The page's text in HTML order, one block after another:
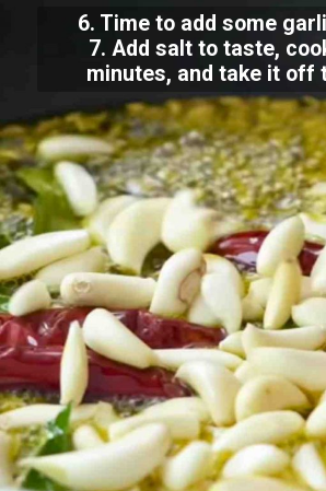
6. Time to add some
7. Add salt to taste,
minutes, and take it off